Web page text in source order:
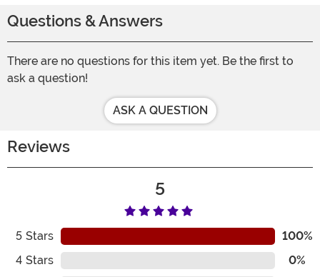
Questions & Answers
There are no questions for this item yet. Be the first to
ask a question!
ASK A QUESTION
Reviews
5
5 Stars
100%
4 Stars
0%